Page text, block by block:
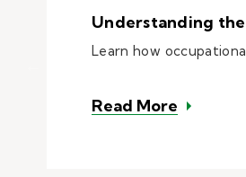
Understanding
Learn how
Read More –